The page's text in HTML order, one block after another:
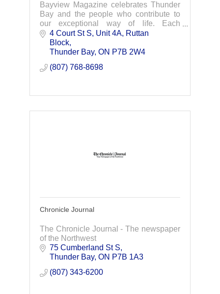
Bayview Magazine celebrates Thunder
Bay and the people who contribute to
our exceptional way of life. Each
quarterly issue is filled with insight and
information on Thunder Bay and the
community.
4 Court St S, Unit 4A
Ruttan
Block
Thunder Bay ON P7B 2W4
(807) 768-8698
Chronicle Journal
The Chronicle Journal - The newspaper
of the Northwest
75 Cumberland St S
Thunder Bay ON P7B 1A3
(807) 343-6200